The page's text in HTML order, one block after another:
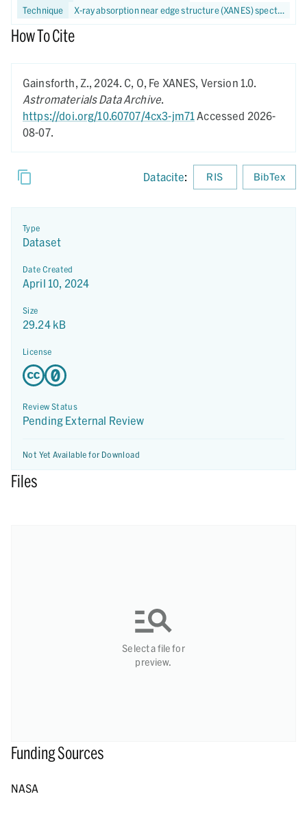
Technique
X-ray absorption near edge structure (XANES) spectroscopy
How To Cite
Gainsforth, Z., 2024. C, O, Fe XANES, Version 1.0.
Astromaterials Data Archive.
https://doi.org/10.60707/4cx3-jm71Accessed 2026-
08-07.
Datacite: RIS BibTex
Type
Dataset
Date Created
April 10, 2024
Size
29.24 kB
License
Review Status
Pending External Review
Not Yet Available for Download
Files
Select a file for
preview.
Funding Sources
NASA